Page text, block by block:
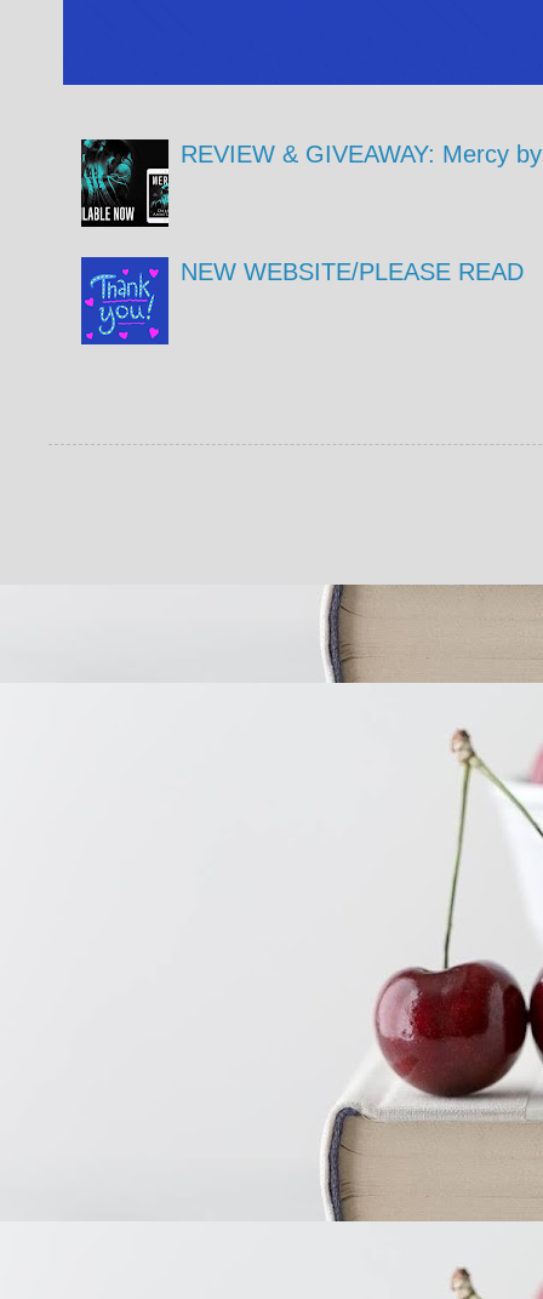
REVIEW & GIVEAWAY: Mercy
NEW WEBSITE/PLEASE READ